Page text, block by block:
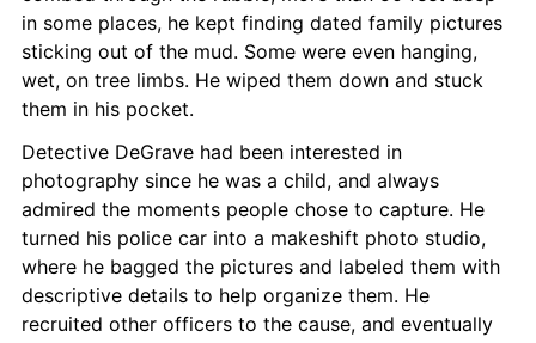
in some places, he kept finding dated family pictures
sticking out of the mud. Some were even hanging,
wet, on tree limbs. He wiped them down and stuck
them in his pocket.
Detective DeGrave had been interested in
photography since he was a child, and always
admired the moments people chose to capture. He
turned his police car into a makeshift photo studio,
where he bagged the pictures and labeled them with
descriptive details to help organize them. He
recruited other officers to the cause, and eventually